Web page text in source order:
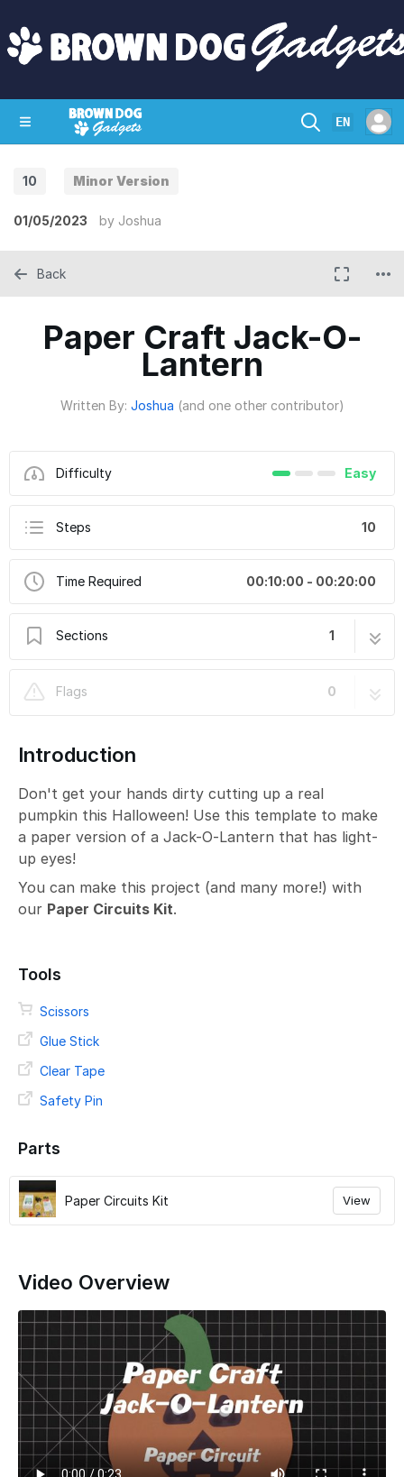
EN
10 Minor Version
01/05/2023 by Joshua
Paper Craft Jack-O-
Lantern
Written By: Joshua (and one other contributor)
Difficulty Easy
Steps 10
Time Required 00:10:00 - 00:20:00
Sections 1
Flags
0
Back
Introduction
Don't get your hands dirty cutting up a real
pumpkin this Halloween! Use this template to make
a paper version of a Jack-O-Lantern that has light-
up eyes!
You can make this project (and many more!) with
our Paper Circuits Kit.
Tools
Scissors
Glue Stick
Clear Tape
Safety Pin
Parts
Paper Circuits Kit View
Video Overview